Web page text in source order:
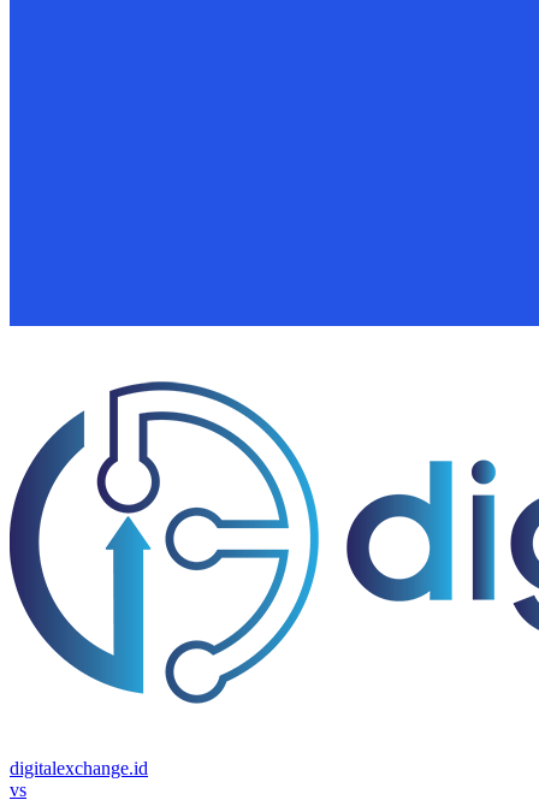
digitalexchange.id
vs